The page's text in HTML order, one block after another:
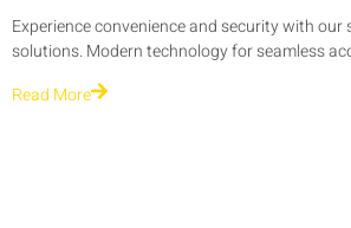
Experience convenience and security with
solutions. Modern technology for seamless
Read More